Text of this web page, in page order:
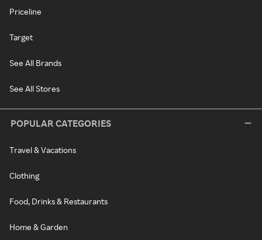
Priceline
Target
See All Brands
See All Stores
POPULAR CATEGORIES
Travel & Vacations
Clothing
Food, Drinks & Restaurants
Home & Garden